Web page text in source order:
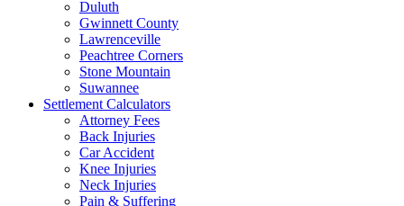
Duluth
Gwinnett County
Lawrenceville
Peachtree Corners
Stone Mountain
Suwannee
Settlement Calculators
Attorney Fees
Back Injuries
Car Accident
Knee Injuries
Neck Injuries
Pain & Suffering